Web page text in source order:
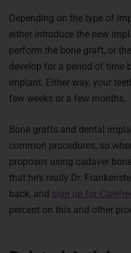
Depending on the type of
either introduce the new
perform the bone graft, or
develop for a period of time
implant. Either way, your
few weeks or a few months.
Bone grafts and dental
common procedures, so
proposes using cadaver
that he’s really Dr.
back, and sign up for
percent on this and other